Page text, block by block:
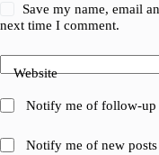
Save my name, email
next time I comment.
Website
Notify me of follow-up
Notify me of new